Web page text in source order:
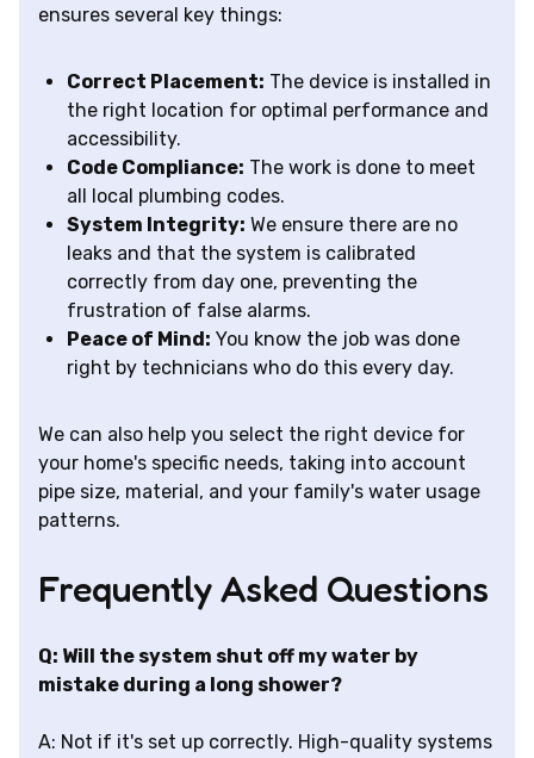
ensures several key things:
Correct Placement: The device is installed in
the right location for optimal performance and
accessibility.
Code Compliance: The work is done to meet
all local plumbing codes.
System Integrity: We ensure there are no
leaks and that the system is calibrated
correctly from day one, preventing the
frustration of false alarms.
Peace of Mind: You know the job was done
right by technicians who do this every day.
We can also help you select the right device for
your home's specific needs, taking into account
pipe size, material, and your family's water usage
patterns.
Frequently Asked Questions
Q: Will the system shut off my water by
mistake during a long shower?
A: Not if it's set up correctly. High-quality systems